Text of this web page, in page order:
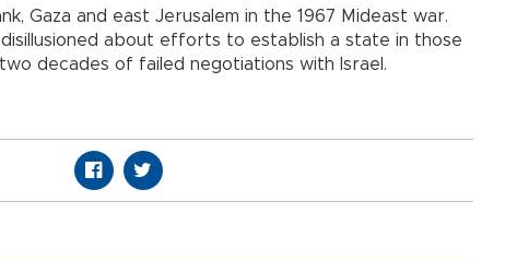
Gaza and east Jerusalem in the 1967 Mideast war.
disillusioned about efforts to establish a state in those
decades of failed negotiations with Israel.